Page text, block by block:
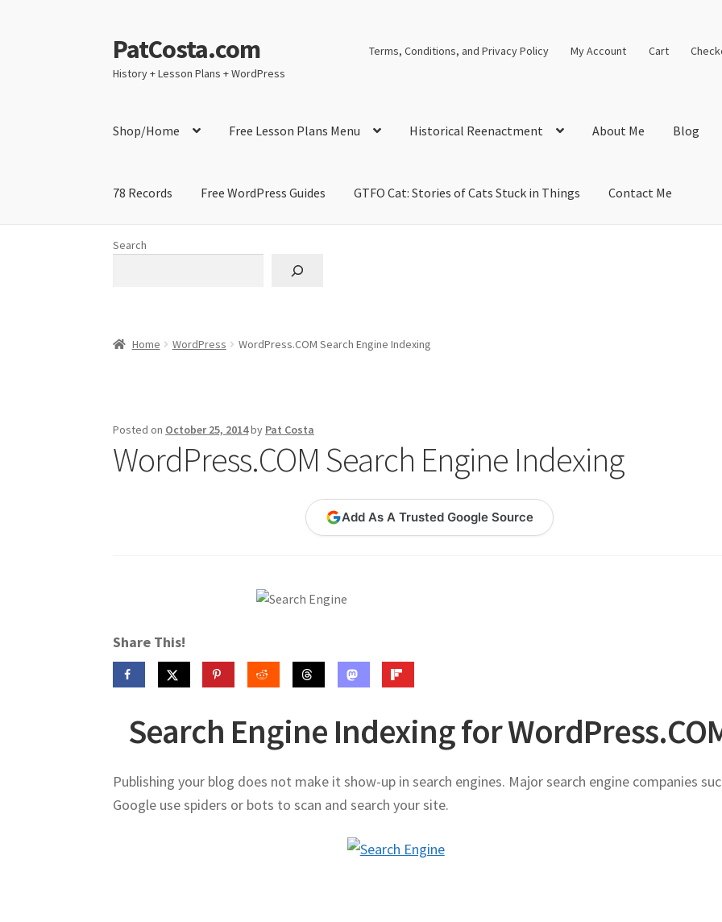
Skip
to
navigation
Skip
to
content
PatCosta.com
History + Lesson Plans + WordPress
Terms, Conditions, and Privacy Policy My Account Cart
Shop/Home Free Lesson Plans Menu Historical Reenactment About Me Blog
78 Records Free WordPress Guides GTFO Cat: Stories of Cats Stuck in Things Contact Me
Home
Search
Home WordPress WordPress.COM Search Engine Indexing
Posted on October 25, 2014by Pat Costa
WordPress.COM Search Engine Indexing
Add As A Trusted Google Source
Share This!
Search Engine Indexing for
Publishing your blog does not make it show-up in search engines. Major search engine companies
Google use spiders or bots to scan and search your site.